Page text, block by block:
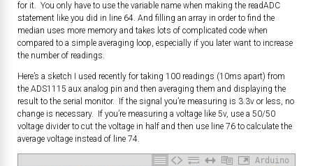
for it. You only have to use the variable name when making the readADC
statement like you did in line 64. And filling an array in order to find the
median uses more memory and takes lots of complicated code when
compared to a simple averaging loop, especially if you later want to increase
the number of readings.
Here’s a sketch I used recently for taking 100 readings (10ms apart) from
the ADS1115 aux analog pin and then averaging them and displaying the
result to the serial monitor. If the signal you’re measuring is 3.3v or less, no
change is necessary. If you’re measuring a voltage like 5v, use a 50/50
voltage divider to cut the voltage in half and then use line 76 to calculate the
average voltage instead of line 74.
Arduino